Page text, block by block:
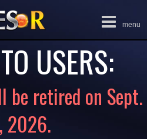
Toggle
navigationmenu
USERS:
be retired on Sept.
2026.